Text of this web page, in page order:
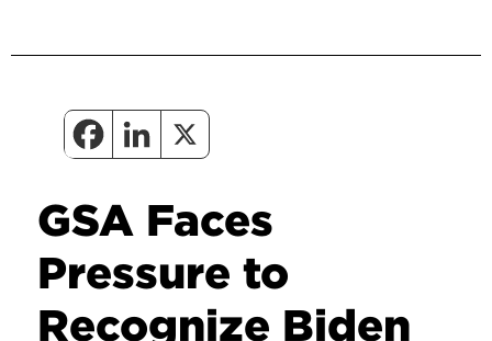
GSA Faces
Pressure to
Recognize Biden